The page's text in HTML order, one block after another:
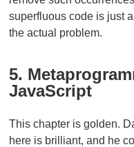
superfluous code is just
the actual problem.
5.
JavaScript
This chapter is golden.
here is brilliant, and he